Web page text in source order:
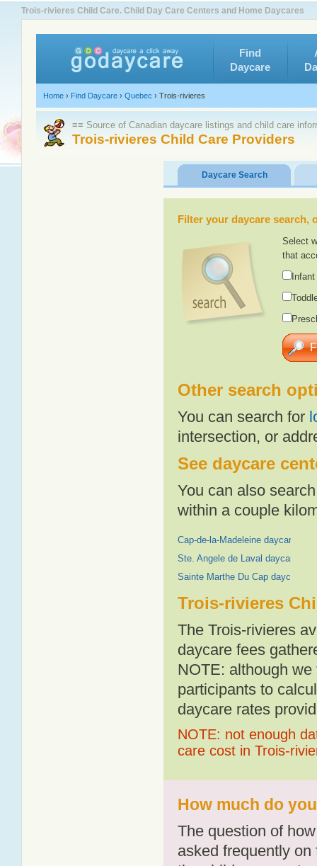
Trois-rivieres Child Care. Child Day Care Centers and Home Daycares
Find
Daycare
Home › Find Daycare › Quebec › Trois-rivieres
≡≡ Source of Canadian daycare listings and child care
Trois-rivieres Child Care Providers
Daycare Search
Filter your daycare
Select
that
Other search
You can search for
intersection, or
See daycare
You can also
within a couple
Cap-de-la-Madeleine daycares
Ste. Angele de Laval daycares
Sainte Marthe Du Cap daycares
Trois-rivieres
The Trois-rivieres
daycare fees
NOTE: although
participants to
daycare rates
NOTE: not enough
care cost in Trois-
How much do
The question of
asked frequently